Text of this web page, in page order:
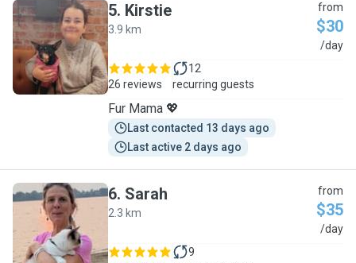
K
5. Kirstie
3.9 km
from
$30
/day
26 reviews
12
recurring guests
Fur Mama 💖
Last contacted 13 days ago
Last active 2 days ago
S
6. Sarah
2.3 km
from
$35
/day
9